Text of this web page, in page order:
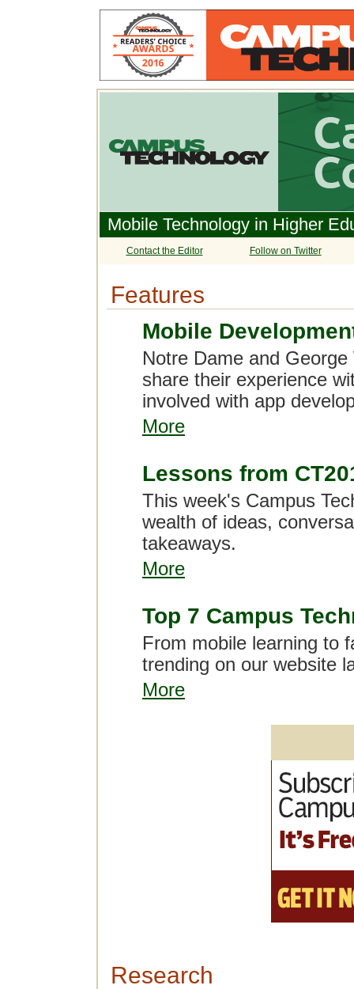
Mobile Technology in Higher
Contact the Editor Follow on Twitter
Features
Mobile
Notre Dame and
share their experience
involved with app
More
Lessons from
This week's Campus
wealth of ideas,
takeaways.
More
Top 7 Campus
From mobile learning to
trending on our website
More
Research